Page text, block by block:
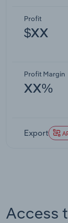
Profit
$XX
Profit Margin
XX%
Export
Access